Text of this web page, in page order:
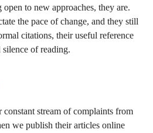
to new approaches, they are.
the pace of change, and they still
citations, their useful reference
silence of reading.
constant stream of complaints from
we publish their articles online